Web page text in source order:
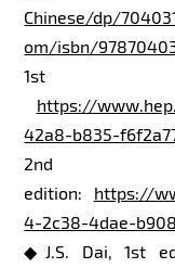
Chinese/dp/
om/isbn/
1st
https://
42a8-b835-
2nd
edition: https://
4-2c38-4dae-
◆J.S. Dai, 1st